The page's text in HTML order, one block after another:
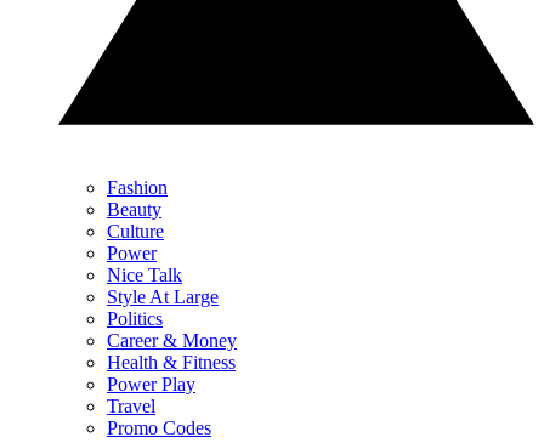
Fashion
Beauty
Culture
Power
Nice Talk
Style At Large
Politics
Career & Money
Health & Fitness
Power Play
Travel
Promo Codes